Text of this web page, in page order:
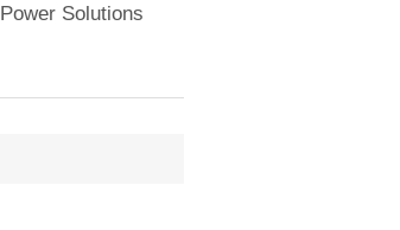
Power Solutions